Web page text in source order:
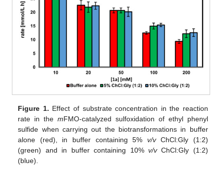
Figure 1. Effect of substrate concentration in the reaction
rate in themFMO-catalyzed sulfoxidation of ethyl phenyl
sulfide when carrying out the biotransformations in buffer
alone (red), in buffer containing 5% v/vChCl:Gly (1:2)
(green) and in buffer containing 10% v/vChCl:Gly (1:2)
(blue).